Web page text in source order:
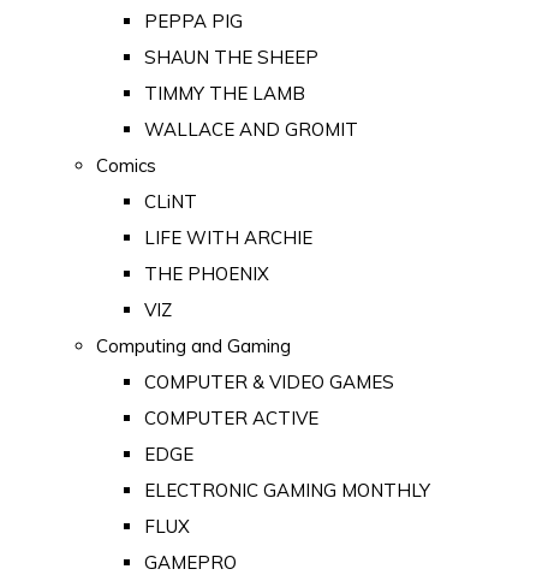
PEPPA PIG
SHAUN THE SHEEP
TIMMY THE LAMB
WALLACE AND GROMIT
Comics
CLiNT
LIFE WITH ARCHIE
THE PHOENIX
VIZ
Computing and Gaming
COMPUTER & VIDEO GAMES
COMPUTER ACTIVE
EDGE
ELECTRONIC GAMING MONTHLY
FLUX
GAMEPRO